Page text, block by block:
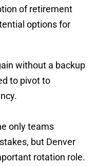
of retirement
options for
without a backup
to pivot to
only teams
but Denver
rotation role.